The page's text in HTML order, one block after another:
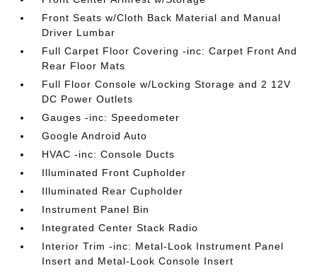
Front Seats w/Cloth Back Material and Manual
Driver Lumbar
Full Carpet Floor Covering -inc: Carpet Front And
Rear Floor Mats
Full Floor Console w/Locking Storage and 2 12V
DC Power Outlets
Gauges -inc: Speedometer
Google Android Auto
HVAC -inc: Console Ducts
Illuminated Front Cupholder
Illuminated Rear Cupholder
Instrument Panel Bin
Integrated Center Stack Radio
Interior Trim -inc: Metal-Look Instrument Panel
Insert and Metal-Look Console Insert